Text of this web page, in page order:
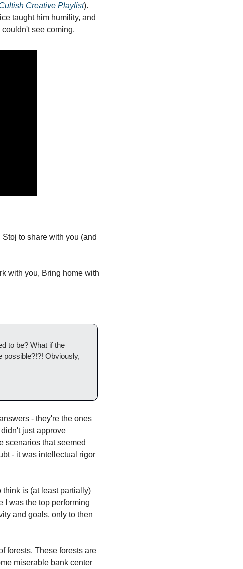
Creative Playlist).
taught him humility, and
see coming.
to share with you (and
with you, Bring home with
to be? What if the
possible?!?! Obviously,
- they're the ones
just approve
scenarios that seemed
- it was intellectual rigor
think is (at least partially)
I was the top performing
and goals, only to then
forests. These forests are
miserable bank center